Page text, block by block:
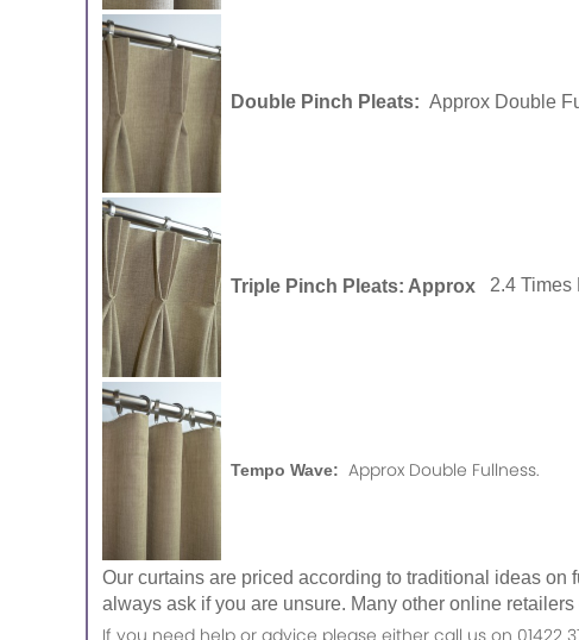
Double Pinch Pleats: Approx Double
Triple Pinch Pleats: Approx 2.4 Times
Tempo Wave: Approx Double Fullness.
Our curtains are priced according to traditional ideas
always ask if you are unsure. Many other online